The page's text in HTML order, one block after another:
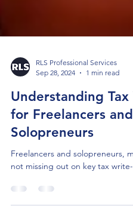
Sep 28, 2024
1 min read
Understanding Tax
for Freelancers and
Solopreneurs
not missing out on key tax write-